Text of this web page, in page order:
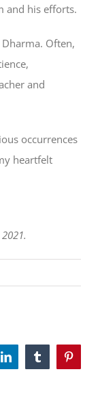
and his efforts.
Often,
and
occurrences
heartfelt
LinkedInTumblrPinterest